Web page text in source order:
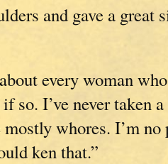
and gave a great
every woman
so. I’ve never taken
whores. I’m no
ken that.”